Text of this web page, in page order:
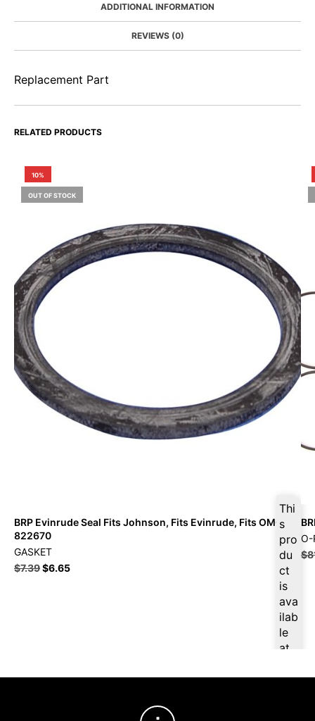
ADDITIONAL INFORMATION
REVIEWS (0)
Replacement Part
RELATED PRODUCTS
10%
OUT OF STOCK
Thi
s
pro
du
ct
is
ava
ilab
le
at
02
BRP Evinrude Seal Fits Johnson, Fits Evinrude, Fits OMC –
822670
GASKET
$7.39$6.65
O-
$